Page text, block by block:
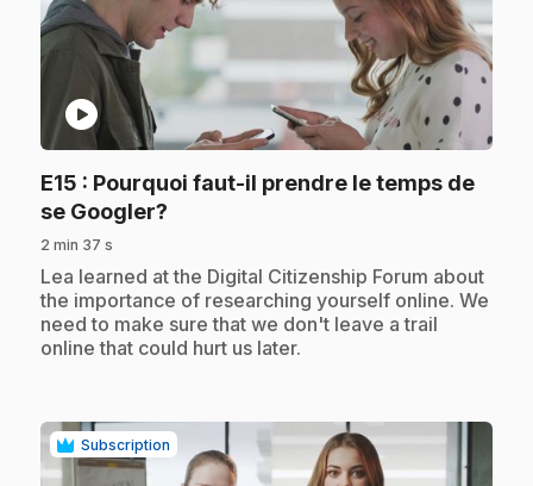
play_circle
E15 : Pourquoi faut-il prendre le temps de
se Googler?
2 min 37 s
.Lea learned at the Digital Citizenship Forum about
the importance of researching yourself online. We
need to make sure that we don't leave a trail
online that could hurt us later.
Subscription